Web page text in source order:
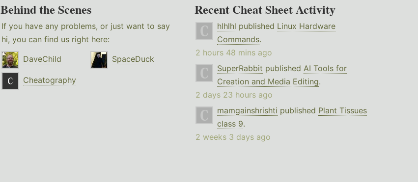
Behind the Scenes
If you have any problems, or just want to say
hi, you can find us right here:
DaveChild
SpaceDuck
Cheatography
Recent Cheat Sheet Activity
hlhlhl published Linux Hardware
Commands.
2 hours 48 mins ago
SuperRabbit published AI Tools for
Creation and Media Editing.
2 days 23 hours ago
mamgainshrishti published Plant Tissues
class 9.
2 weeks 3 days ago